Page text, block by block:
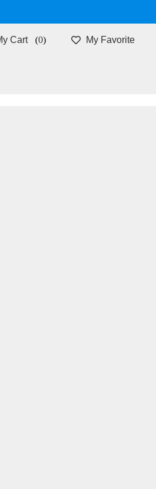
0 My Favorite